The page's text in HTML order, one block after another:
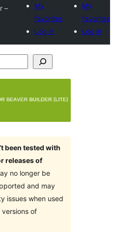
–
My
favorites
Log in
My
favorites
Log in
been tested with
releases of
no longer be
and may
issues when used
of